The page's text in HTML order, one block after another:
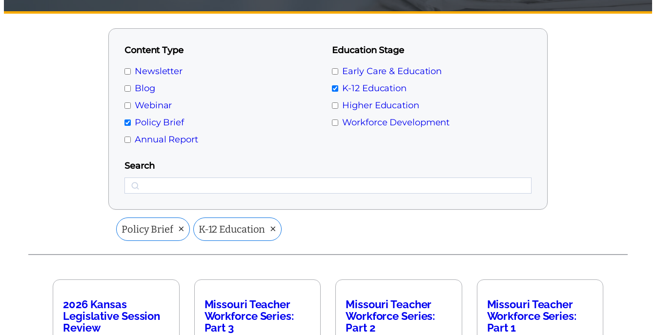
Content Type
Newsletter
Blog
Webinar
Policy Brief
Annual Report
Education Stage
Early Care & Education
K-12 Education
Higher Education
Workforce Development
Search
Search
Policy Brief × K-12 Education ×
2026 Kansas
Legislative Session
Review
Missouri Teacher
Workforce Series:
Part 3
Missouri Teacher
Workforce Series:
Part 2
Missouri Teacher
Workforce Series:
Part 1